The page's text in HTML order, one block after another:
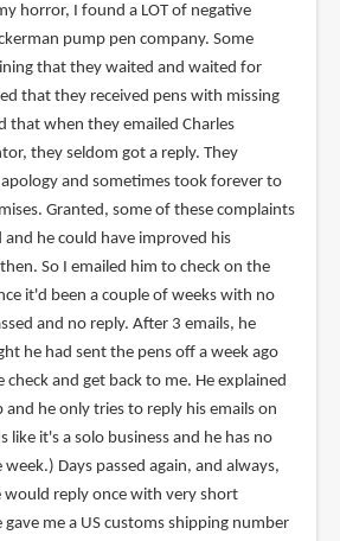
horror, I found a LOT of negative
pump pen company. Some
that they waited and waited for
that they received pens with missing
that when they emailed Charles
they seldom got a reply. They
and sometimes took forever to
Granted, some of these complaints
and he could have improved his
So I emailed him to check on the
it'd been a couple of weeks with no
and no reply. After 3 emails, he
he had sent the pens off a week ago
and get back to me. He explained
and he only tries to reply his emails on
like it's a solo business and he has no
Days passed again, and always,
would reply once with very short
gave me a US customs shipping number